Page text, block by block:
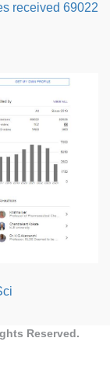
received 69022
Reserved.